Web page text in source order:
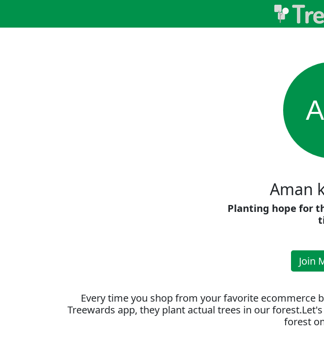
Aman
Planting hope for
Join
Every time you shop from your favorite ecommerce
Treewards app, they plant actual trees in our
forest